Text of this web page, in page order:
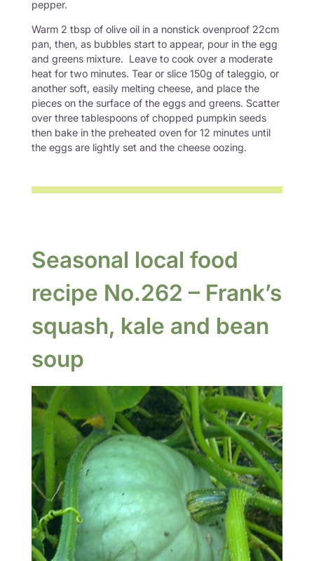
pepper.
Warm 2 tbsp of olive oil in a nonstick ovenproof 22cm
pan, then, as bubbles start to appear, pour in the egg
and greens mixture. Leave to cook over a moderate
heat for two minutes. Tear or slice 150g of taleggio, or
another soft, easily melting cheese, and place the
pieces on the surface of the eggs and greens. Scatter
over three tablespoons of chopped pumpkin seeds
then bake in the preheated oven for 12 minutes until
the eggs are lightly set and the cheese oozing.
Seasonal local food
recipe No.262 – Frank’s
squash, kale and bean
soup